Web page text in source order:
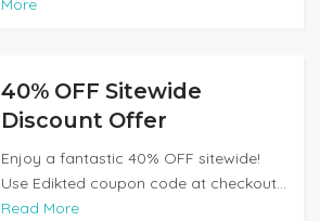
More
40% OFF Sitewide
Discount Offer
Enjoy a fantastic 40% OFF sitewide!
Use Edikted coupon code at checkout...
Read More